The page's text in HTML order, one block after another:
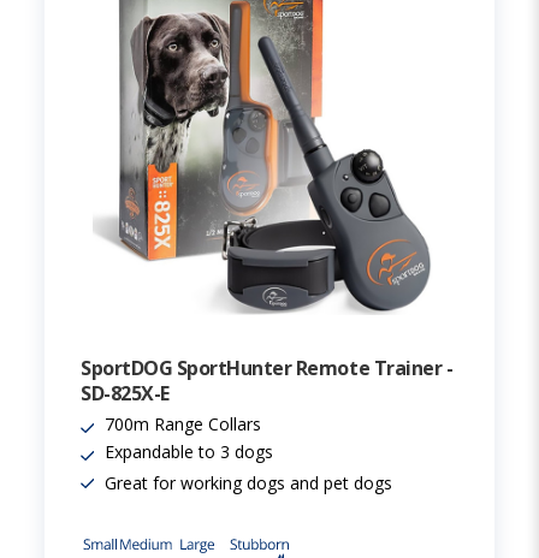
SportDOG SportHunter Remote Trainer -
SD-825X-E
700m Range Collars
Expandable to 3 dogs
Great for working dogs and pet dogs